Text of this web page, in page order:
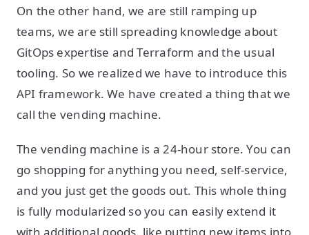
On the other hand, we are still ramping up
teams, we are still spreading knowledge about
GitOps expertise and Terraform and the usual
tooling. So we realized we have to introduce this
API framework. We have created a thing that we
call the vending machine.
The vending machine is a 24-hour store. You can
go shopping for anything you need, self-service,
and you just get the goods out. This whole thing
is fully modularized so you can easily extend it